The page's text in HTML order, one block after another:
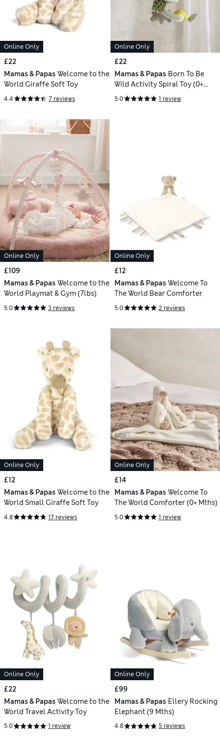
Online Only
£22
Mamas & Papas Welcome to the
World Giraffe Soft Toy
4.4 7 reviews
Online Only
£22
Mamas & Papas Born To Be
Wild Activity Spiral Toy (0+
Mths)
5.0 1 review
Online Only
£109
Mamas & Papas Welcome to the
World Playmat & Gym (7lbs)
5.0 3 reviews
Online Only
£12
Mamas & Papas Welcome To
The World Bear Comforter
5.0 2 reviews
Online Only
£12
Mamas & Papas Welcome to the
World Small Giraffe Soft Toy
4.8 17 reviews
Online Only
£14
Mamas & Papas Welcome To
The World Comforter (0+ Mths)
5.0 1 review
Online Only
£22
Mamas & Papas Welcome to the
World Travel Activity Toy
5.0 1 review
Online Only
£99
Mamas & Papas Ellery Rocking
Elephant (9 Mths)
4.8 5 reviews